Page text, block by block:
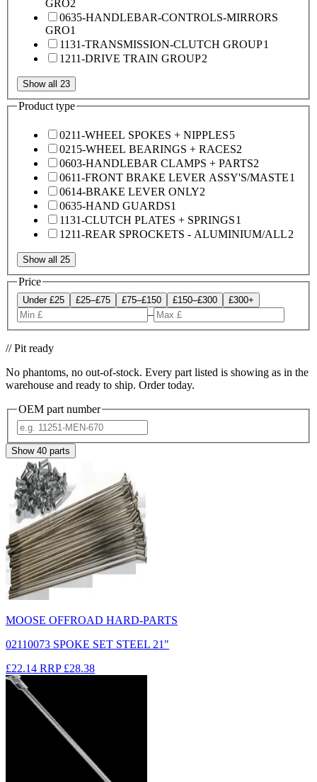
GRO2
0635-HANDLEBAR-CONTROLS-MIRRORS
GRO1
1131-TRANSMISSION-CLUTCH GROUP1
1211-DRIVE TRAIN GROUP2
Show all 23
Product type
0211-WHEEL SPOKES + NIPPLES5
0215-WHEEL BEARINGS + RACES2
0603-HANDLEBAR CLAMPS + PARTS2
0611-FRONT BRAKE LEVER ASSY'S/MASTE1
0614-BRAKE LEVER ONLY2
0635-HAND GUARDS1
1131-CLUTCH PLATES + SPRINGS1
1211-REAR SPROCKETS - ALUMINIUM/ALL2
Show all 25
Price
Under £25 £25–£75 £75–£150 £150–£300 £300+
–
// Pit ready
No phantoms, no out-of-stock. Every part listed is showing as in the
warehouse and ready to ship. Order today.
OEM part number
Show 40 parts
MOOSE OFFROAD HARD-PARTS
02110073 SPOKE SET STEEL 21"
£22.14 RRP £28.38